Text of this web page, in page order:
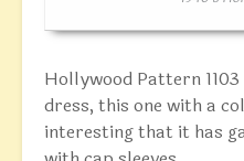
Hollywood Pattern
dress, this one with a
interesting that it has